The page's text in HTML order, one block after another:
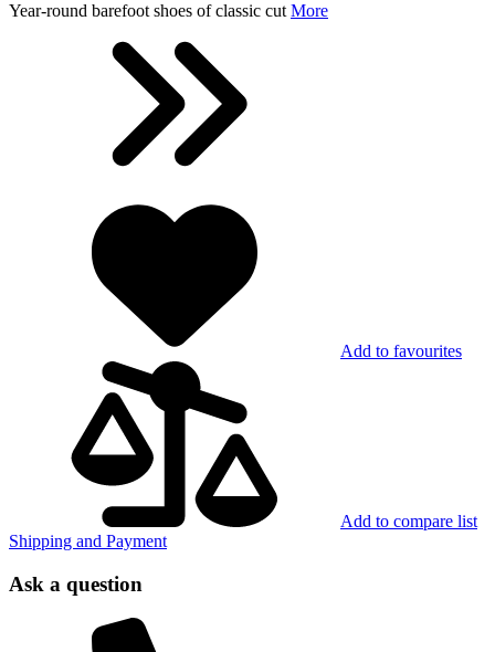
Year-round barefoot shoes of classic cut More
Add to favourites
Add to compare list
Shipping and Payment
Ask a question